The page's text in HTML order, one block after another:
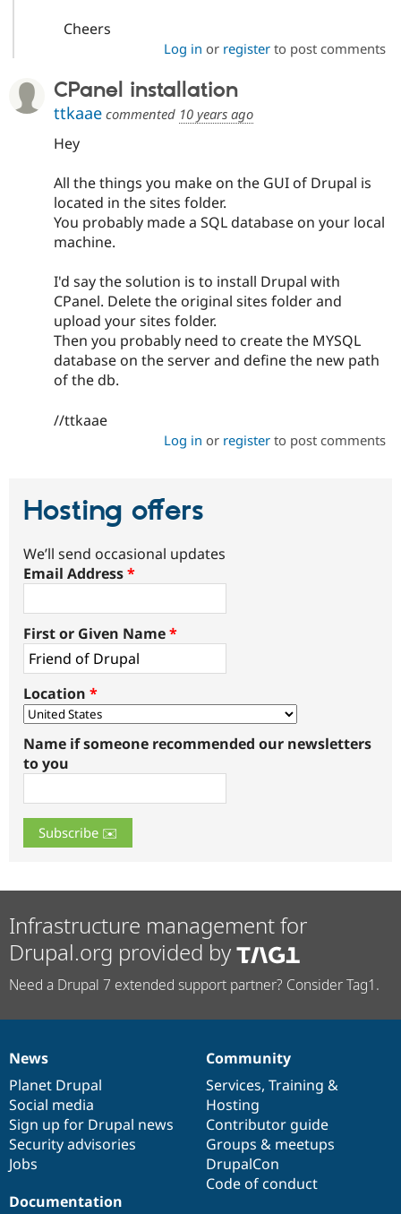
Cheers
Log in or registerto post comments
CPanel installation
ttkaae commented 10 years ago
Hey
All the things you make on the GUI of Drupal is
located in the sites folder.
You probably made a SQL database on your local
machine.
I'd say the solution is to install Drupal with
CPanel. Delete the original sites folder and
upload your sites folder.
Then you probably need to create the MYSQL
database on the server and define the new path
of the db.
//ttkaae
Log in or registerto post comments
Hosting offers
We’ll send occasional updates
Email Address*
First or Given Name*
Location *
Name if someone recommended our newsletters
to you
Infrastructure management for
Drupal.org provided by
Need a Drupal 7 extended support partner? Consider Tag1.
News
items
News
Planet Drupal
Social media
Sign up for Drupal news
Security advisories
Jobs
Our
community
Community
Services, Training &
Hosting
Contributor guide
Groups & meetups
DrupalCon
Code of conduct
Documentation
Documentation
Drupal
code
base
Governance
of
community